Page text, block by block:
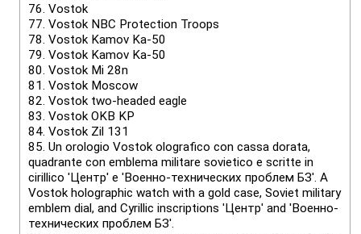
76. Vostok
77. Vostok NBC Protection Troops
78. Vostok Kamov Ka-50
79. Vostok Kamov Ka-50
80. Vostok Mi 28n
81. Vostok Мoscow
82. Vostok two-headed eagle
83. Vostok OKB KP
84. Vostok Zil 131
85. Un orologio Vostok olografico con cassa dorata,
quadrante con emblema militare sovietico e scritte in
cirillico 'Центр' e 'Военно-технических проблем БЗ'. A
Vostok holographic watch with a gold case, Soviet military
emblem dial, and Cyrillic inscriptions 'Центр' and 'Военно-
технических проблем БЗ'.